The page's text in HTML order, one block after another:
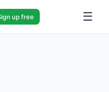
up free ☰